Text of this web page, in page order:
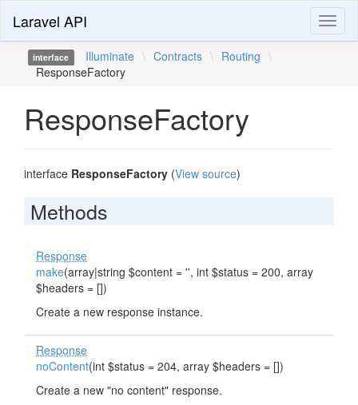
Laravel API
interface Illuminate \ Contracts \ Routing \
ResponseFactory
ResponseFactory
interface ResponseFactory (View source)
Methods
Response
make(array|string $content = '', int $status = 200, array
$headers = [])
Create a new response instance.
Response
noContent(int $status = 204, array $headers = [])
Create a new "no content" response.